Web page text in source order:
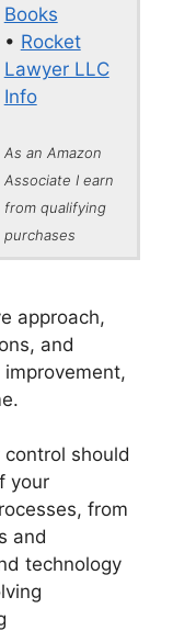
Books
• Rocket
Lawyer LLC
Info
As an Amazon
Associate I earn
from qualifying
purchases
approach,
and
should
your
from
and
technology